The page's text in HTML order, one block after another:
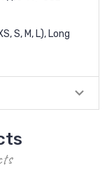
S, M, L), Long